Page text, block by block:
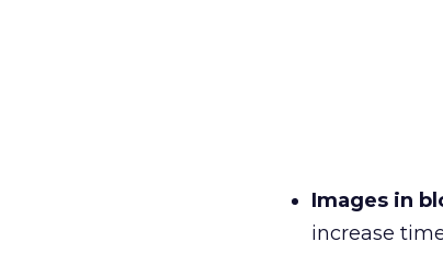
Images in
increase